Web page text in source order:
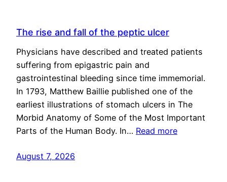
The rise and fall of the peptic ulcer
Physicians have described and treated patients
suffering from epigastric pain and
gastrointestinal bleeding since time immemorial.
In 1793, Matthew Baillie published one of the
earliest illustrations of stomach ulcers in The
Morbid Anatomy of Some of the Most Important
Parts of the Human Body. In… Read more
August 7, 2026